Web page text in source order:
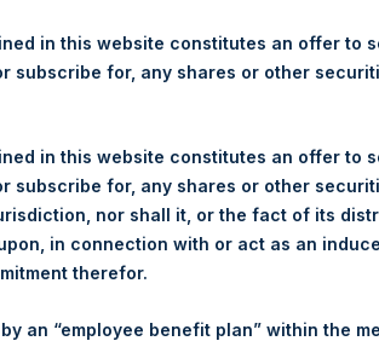
of $250,000,000
today announced a share
London Stock Exchange and Euronext
PSH’s capital.
on 2 May 2017, PSH has repurchased
in this website constitutes an offer to
subscribe for, any shares or other
in this website constitutes an offer to
subscribe for, any shares or other
nor shall it, or the fact of its
in connection with or act as an
therefor.
an “employee benefit plan” within the